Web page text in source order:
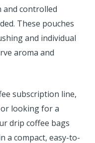
and controlled
These pouches
and individual
aroma and
subscription line,
looking for a
drip coffee bags
a compact, easy-to-